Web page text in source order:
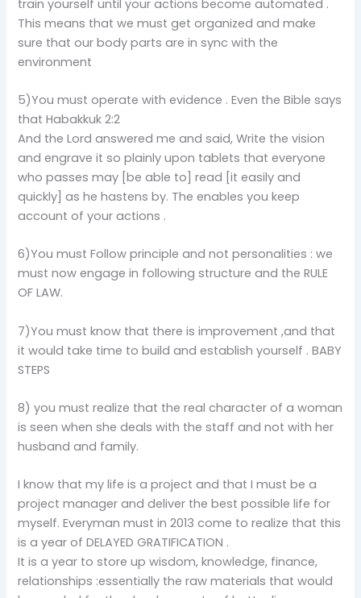
train yourself until your actions become automated .
This means that we must get organized and make
sure that our body parts are in sync with the
environment
5)You must operate with evidence . Even the Bible says
that Habakkuk 2:2
And the Lord answered me and said, Write the vision
and engrave it so plainly upon tablets that everyone
who passes may [be able to] read [it easily and
quickly] as he hastens by. The enables you keep
account of your actions .
6)You must Follow principle and not personalities : we
must now engage in following structure and the RULE
OF LAW.
7)You must know that there is improvement ,and that
it would take time to build and establish yourself . BABY
STEPS
8) you must realize that the real character of a woman
is seen when she deals with the staff and not with her
husband and family.
I know that my life is a project and that I must be a
project manager and deliver the best possible life for
myself. Everyman must in 2013 come to realize that this
is a year of DELAYED GRATIFICATION .
It is a year to store up wisdom, knowledge, finance,
relationships :essentially the raw materials that would